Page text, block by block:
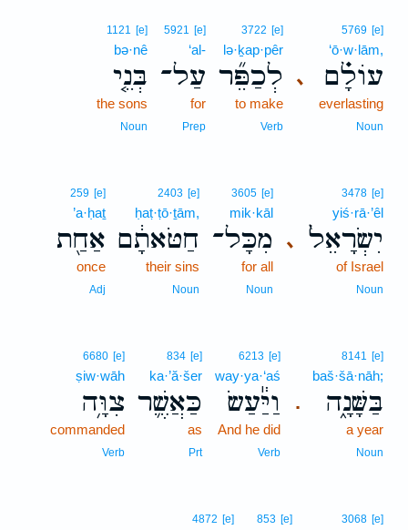
､
5769 [e]
‘ō·w·lām,
עוֹלָ֗ם
everlasting
Noun
3722 [e]
lə·ḵap·pêr
לְכַפֵּ֞ר
to make
Verb
5921 [e]
‘al-
עַל־
for
Prep
1121 [e]
bə·nê
בְּנֵ֤י
the sons
Noun
､
3478 [e]
yiś·rā·’êl
יִשְׂרָאֵל֙
of Israel
Noun
3605 [e]
mik·kāl
מִכָּל־
for all
Noun
2403 [e]
ḥaṭ·ṭō·ṯām,
חַטֹּאתָ֔ם
their sins
Noun
259 [e]
’a·ḥaṯ
אַחַ֖ת
once
Adj
.
8141 [e]
baš·šā·nāh;
בַּשָּׁנָ֑ה
a year
Noun
6213 [e]
way·ya·‘aś
וַיַּ֕עַשׂ
And he did
Verb
834 [e]
ka·’ă·šer
כַּאֲשֶׁ֛ר
as
Prt
6680 [e]
ṣiw·wāh
צִוָּ֥ה
commanded
Verb
3068 [e]
853 [e]
4872 [e]